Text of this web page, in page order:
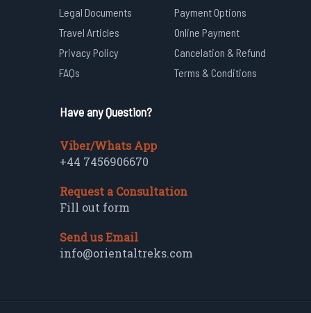
Legal Documents
Travel Articles
Privacy Policy
FAQs
Payment Options
Online Payment
Cancelation & Refund
Terms & Conditions
Have any Question?
Viber/Whats App
+44 7456906670
Request a Consultation
Fill out form
Send us Email
info@orientaltreks.com